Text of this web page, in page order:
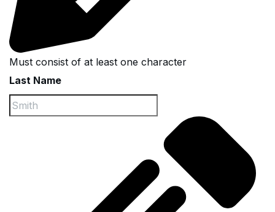
Must consist of at least one character
Last Name